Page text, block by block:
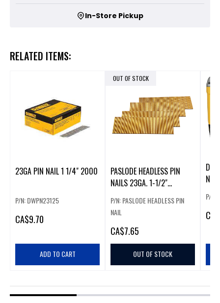
In-Store Pickup
RELATED ITEMS:
23GA PIN NAIL 1 1/4" 2000
P/N: DWPN23125
CA$9.70
ADD TO CART
OUT OF STOCK
PASLODE HEADLESS PIN
NAILS 23GA. 1-1/2"
P/N: PASLODE HEADLESS PIN
NAIL
CA$7.65
OUT OF STOCK
P/N:
CA